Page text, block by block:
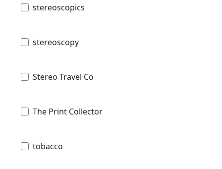
stereoscopics
stereoscopy
Stereo Travel Co
The Print Collector
tobacco